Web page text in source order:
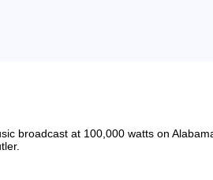
broadcast at 100,000 watts on